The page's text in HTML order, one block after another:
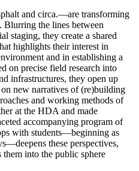
and circa.—are transforming
the lines between
staging, they create a shared
highlights their interest in
and in establishing a
on precise field research into
infrastructures, they open up
new narratives of (re)building
and working methods of
at the HDA and made
accompanying program of
with students—beginning as
these perspectives,
into the public sphere